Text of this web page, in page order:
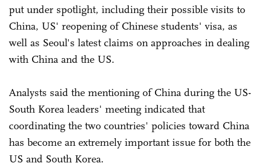
put under spotlight, including their possible visits to
China, US' reopening of Chinese students' visa, as
well as Seoul's latest claims on approaches in dealing
with China and the US.
Analysts said the mentioning of China during the US-
South Korea leaders' meeting indicated that
coordinating the two countries' policies toward China
has become an extremely important issue for both the
US and South Korea.